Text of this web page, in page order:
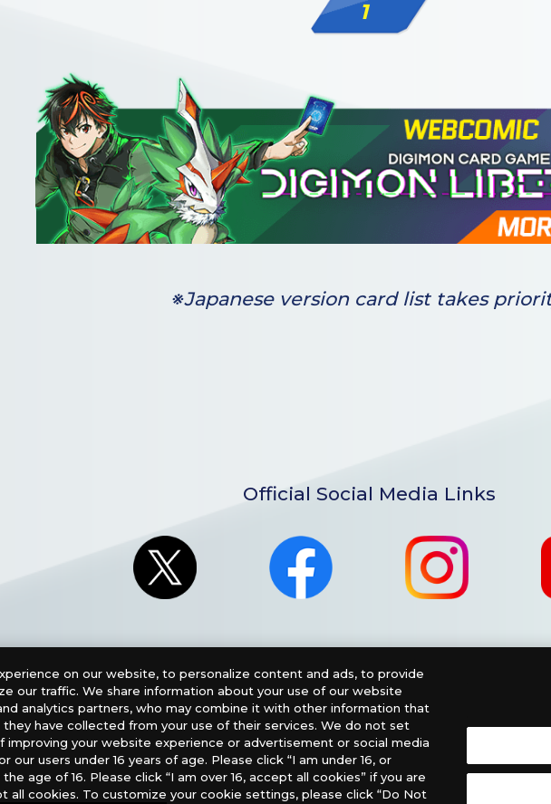
1
※Japanese version card list takes
Official Social Media Links
DIGIMON CARD GAME (English Version), please contact an official distributor
Distribution USA, PHD Games, Southern Hobby Distribution
on our website, to personalize content and ads, to provide
our traffic. We share information about your use of our website
analytics partners, who may combine it with other information that
have collected from your use of their services. We do not set
your website experience or advertisement or social media
users under 16 years of age. Please click “I am under 16, or
age of 16. Please click “I am over 16, accept all cookies” if you are
all cookies. To customize your cookie settings, please click “Do Not